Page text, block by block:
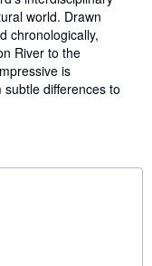
world. Drawn
chronologically,
River to the
is
differences to